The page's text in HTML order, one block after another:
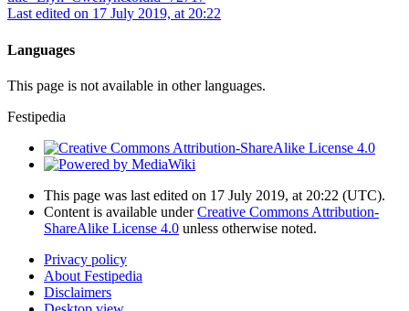
Last edited on 17 July 2019, at 20:22
Languages
This page is not available in other languages.
Festipedia
This page was last edited on 17 July 2019, at 20:22 (UTC).
Content is available underCreative Commons Attribution-
ShareAlike License 4.0 unless otherwise noted.
Privacy policy
About Festipedia
Disclaimers